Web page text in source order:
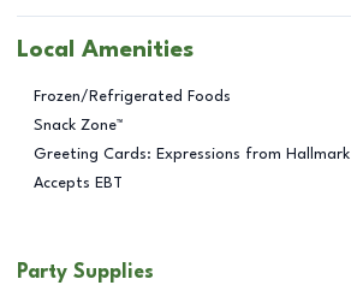
Local Amenities
Frozen/Refrigerated Foods
Snack Zone™
Greeting Cards: Expressions from Hallmark
Accepts EBT
Party Supplies